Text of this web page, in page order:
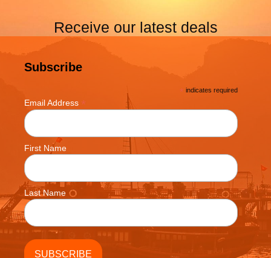
Receive our latest deals
Subscribe
* indicates required
Email Address *
First Name
Last Name